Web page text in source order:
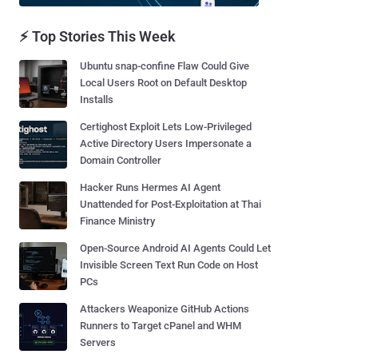
⚡ Top Stories This Week
Ubuntu snap-confine Flaw Could Give
Local Users Root on Default Desktop
Installs
Certighost Exploit Lets Low-Privileged
Active Directory Users Impersonate a
Domain Controller
Hacker Runs Hermes AI Agent
Unattended for Post-Exploitation at Thai
Finance Ministry
Open-Source Android AI Agents Could Let
Invisible Screen Text Run Code on Host
PCs
Attackers Weaponize GitHub Actions
Runners to Target cPanel and WHM
Servers